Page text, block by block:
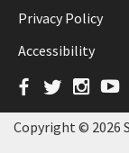
Privacy Policy
Accessibility
Facebook
Twitter
Copyright © 2026